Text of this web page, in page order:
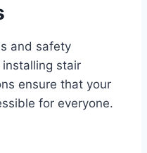
and safety
stair
ensure that your
for everyone.